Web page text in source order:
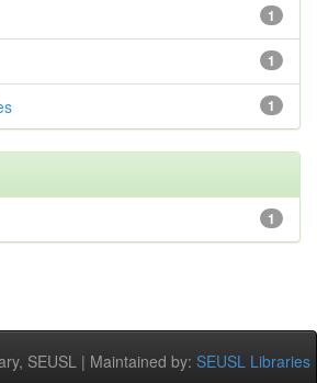
1
1
1
1
SEUSL | Maintained by: SEUSL Libraries